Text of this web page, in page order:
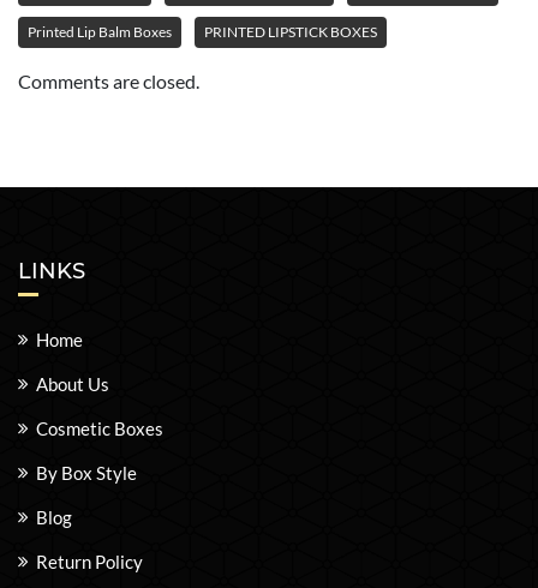
Printed Lip Balm Boxes PRINTED LIPSTICK BOXES
Comments are closed.
LINKS
Home
About Us
Cosmetic Boxes
By Box Style
Blog
Return Policy